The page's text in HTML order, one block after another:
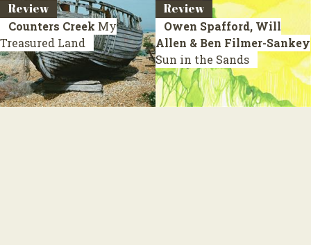
Review
Counters Creek My
Treasured Land
Review
Owen Spafford, Will
Allen & Ben Filmer-Sankey
Sun in the Sands